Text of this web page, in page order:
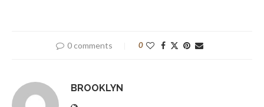
0 comments 0
BROOKLYN